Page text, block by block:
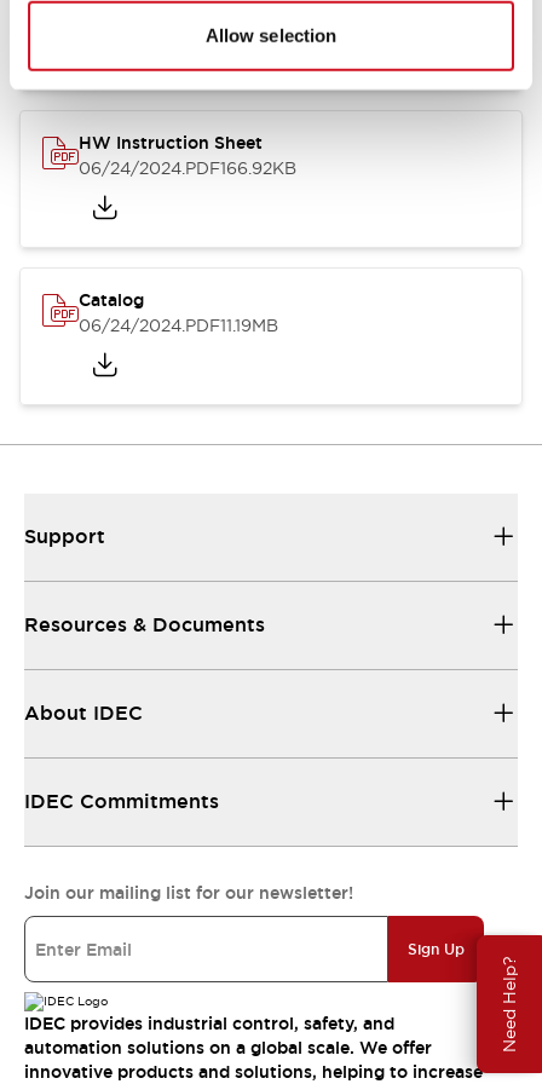
Allow selection
Need Help?
07/23/2026.PDF17.16MB
HW Instruction Sheet
06/24/2024.PDF166.92KB
Catalog
06/24/2024.PDF11.19MB
Support
Resources & Documents
About IDEC
IDEC Commitments
Join our mailing list for our newsletter!
Sign Up
IDEC provides industrial control, safety, and
automation solutions on a global scale. We offer
innovative products and solutions, helping to increase